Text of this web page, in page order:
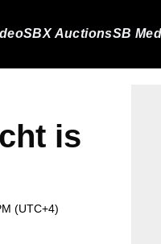
SBX AuctionsSB
is
(UTC+4)